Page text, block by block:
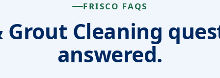
FRISCO FAQS
Grout Cleaning
answered.